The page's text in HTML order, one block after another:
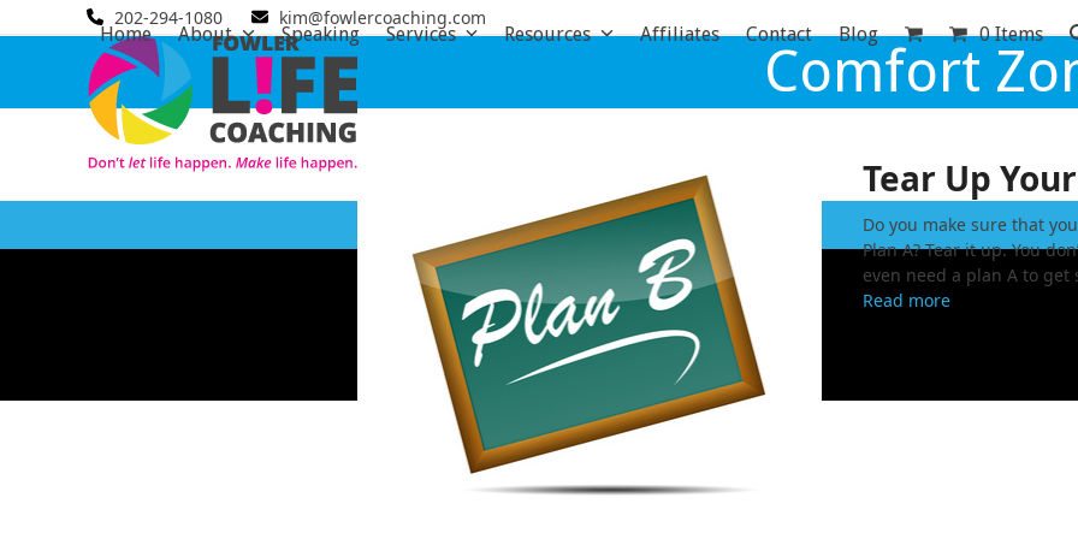
to
202-294-1080 kim@fowlercoaching.com
Home About Speaking Services Resources Affiliates Contact Blog 0 Items
Comfort
Tear Up
Do you make sure that
Plan A? Tear it up. You
even need a plan A to
Read more